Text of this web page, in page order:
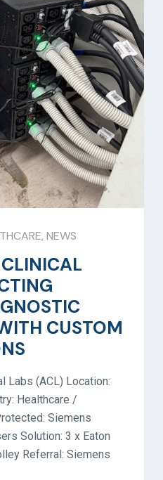
, NEWS
CUSTOM
Labs (ACL) Location:
Healthcare /
Siemens
Solution: 3 x Eaton
Referral: Siemens